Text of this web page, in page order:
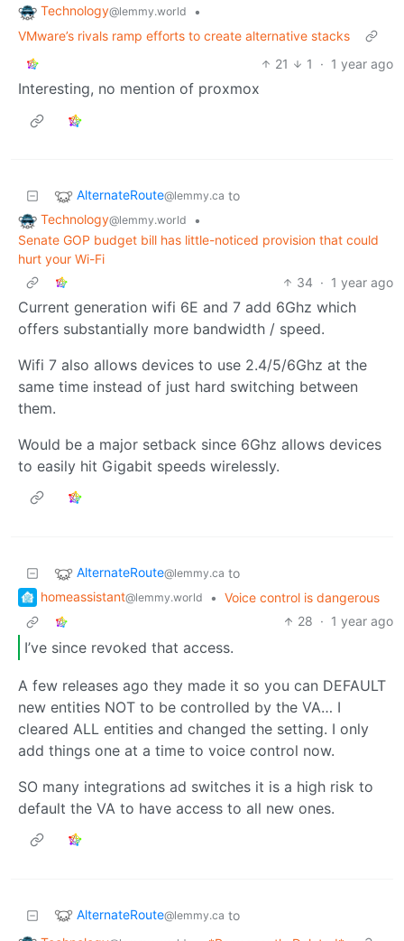
Technology@lemmy.world
•
VMware’s rivals ramp efforts to create alternative stacks
21
1 · 1 year ago
Interesting, no mention of proxmox
AlternateRoute@lemmy.ca to
Technology@lemmy.world
•
Senate GOP budget bill has little-noticed provision that could
hurt your Wi-Fi
34 · 1 year ago
Current generation wifi 6E and 7 add 6Ghz which
offers substantially more bandwidth / speed.
Wifi 7 also allows devices to use 2.4/5/6Ghz at the
same time instead of just hard switching between
them.
Would be a major setback since 6Ghz allows devices
to easily hit Gigabit speeds wirelessly.
AlternateRoute@lemmy.ca to
homeassistant@lemmy.world • Voice control is dangerous
28 · 1 year ago
I’ve since revoked that access.
A few releases ago they made it so you can DEFAULT
new entities NOT to be controlled by the VA… I
cleared ALL entities and changed the setting. I only
add things one at a time to voice control now.
SO many integrations ad switches it is a high risk to
default the VA to have access to all new ones.
AlternateRoute@lemmy.ca to